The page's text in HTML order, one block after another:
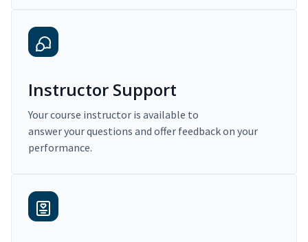
Instructor Support
Your course instructor is available to
answer your questions and offer feedback on your
performance.